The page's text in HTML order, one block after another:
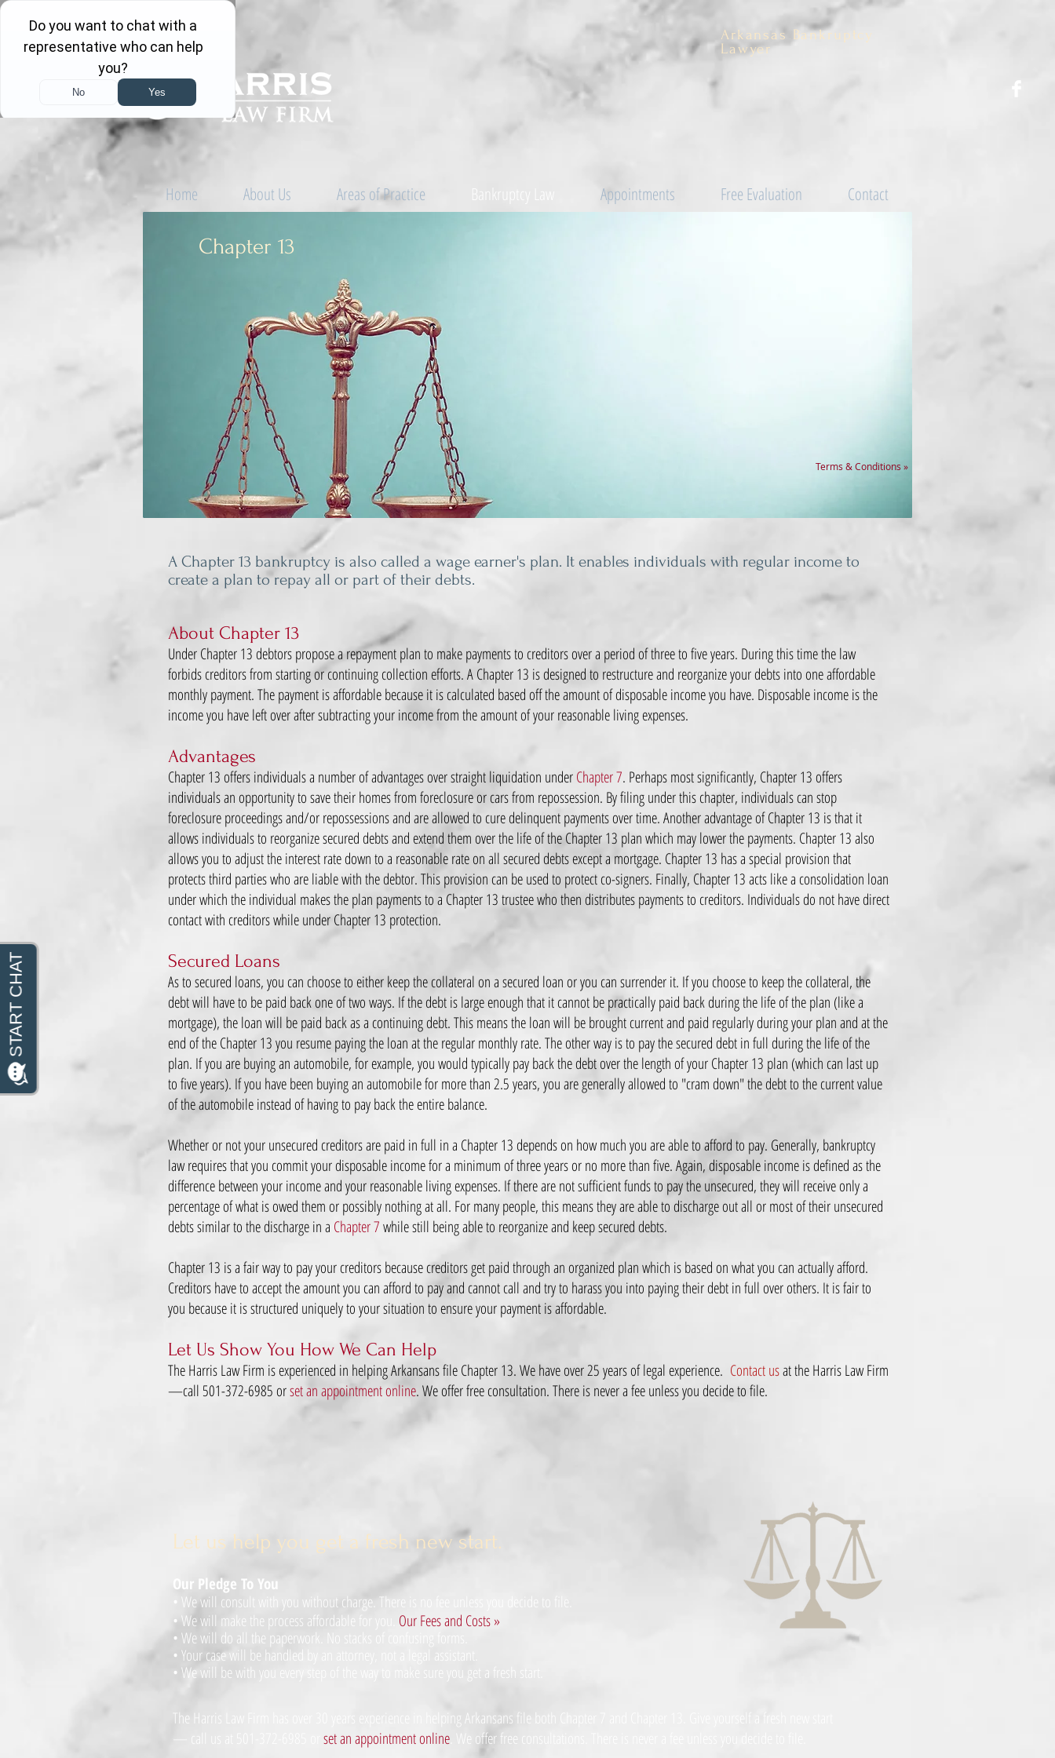
Arkansas Bankruptcy
Lawyer
Home About Us Areas of Practice Bankruptcy Law Appointments Free Evaluation Contact
Chapter 13
A Chapter 13 bankruptcy is also called a wage earner's plan. It enables individuals with regular income to
create a plan to repay all or part of their debts.
About Chapter 13
Under Chapter 13 debtors propose a repayment plan to make payments to creditors over a period of three to five years. During this time the law
forbids creditors from starting or continuing collection efforts. A Chapter 13 is designed to restructure and reorganize your debts into one affordable
monthly payment. The payment is affordable because it is calculated based off the amount of disposable income you have. Disposable income is the
income you have left over after subtracting your income from the amount of your reasonable living expenses.
Advantages
Chapter 13 offers individuals a number of advantages over straight liquidation underChapter 7. Perhaps most significantly, Chapter 13 offers
individuals an opportunity to save their homes from foreclosure or cars from repossession. By filing under this chapter, individuals can stop
foreclosure proceedings and/or repossessions and are allowed to cure delinquent payments over time. Another advantage of Chapter 13 is that it
allows individuals to reorganize secured debts and extend them over the life of the Chapter 13 plan which may lower the payments. Chapter 13 also
allows you to adjust the interest rate down to a reasonable rate on all secured debts except a mortgage. Chapter 13 has a special provision that
protects third parties who are liable with the debtor. This provision can be used to protect co-signers. Finally, Chapter 13 acts like a consolidation loan
under which the individual makes the plan payments to a Chapter 13 trustee who then distributes payments to creditors. Individuals do not have direct
contact with creditors while under Chapter 13 protection.
Secured Loans
As to secured loans, you can choose to either keep the collateral on a secured loan or you can surrender it. If you choose to keep the collateral, the
debt will have to be paid back one of two ways. If the debt is large enough that it cannot be practically paid back during the life of the plan (like a
mortgage), the loan will be paid back as a continuing debt. This means the loan will be brought current and paid regularly during your plan and at the
end of the Chapter 13 you resume paying the loan at the regular monthly rate. The other way is to pay the secured debt in full during the life of the
plan. If you are buying an automobile, for example, you would typically pay back the debt over the length of your Chapter 13 plan (which can last up
to five years). If you have been buying an automobile for more than 2.5 years, you are generally allowed to "cram down" the debt to the current value
of the automobile instead of having to pay back the entire balance.
Whether or not your unsecured creditors are paid in full in a Chapter 13 depends on how much you are able to afford to pay. Generally, bankruptcy
law requires that you commit your disposable income for a minimum of three years or no more than five. Again, disposable income is defined as the
difference between your income and your reasonable living expenses. If there are not sufficient funds to pay the unsecured, they will receive only a
percentage of what is owed them or possibly nothing at all. For many people, this means they are able to discharge out all or most of their unsecured
debts similar to the discharge in a Chapter 7while still being able to reorganize and keep secured debts.
Chapter 13 is a fair way to pay your creditors because creditors get paid through an organized plan which is based on what you can actually afford.
Creditors have to accept the amount you can afford to pay and cannot call and try to harass you into paying their debt in full over others. It is fair to
you because it is structured uniquely to your situation to ensure your payment is affordable.
Let Us Show You How We Can Help
The Harris Law Firm is experienced in helping Arkansans file Chapter 13. We have over 25 years of legal experience. Contact usat the Harris Law Firm
—call 501-372-6985 orset an appointment online. We offer free consultation. There is never a fee unless you decide to file.
Let us help you get a fresh new start.
Our Pledge To You
• We will consult with you without charge. There is no fee unless you decide to file.
•We will make the process affordable for you. Our Fees and Costs »
•We will do all the paperwork. No stacks of confusing forms.
• Your case will be handled by an attorney, not a legal assistant.
•We will be with you every step of the way to make sure you get a fresh start.
The Harris Law Firm has over 30 years experience in helping Arkansans file both Chapter 7 and Chapter 13. Give yourself a fresh new start
— call us at 501-372-6985 or set an appointment online . We offerfree consultations
Terms & Conditions »